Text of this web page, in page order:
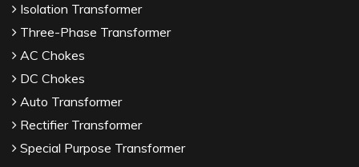
Isolation Transformer
Three-Phase Transformer
AC Chokes
DC Chokes
Auto Transformer
Rectifier Transformer
Special Purpose Transformer